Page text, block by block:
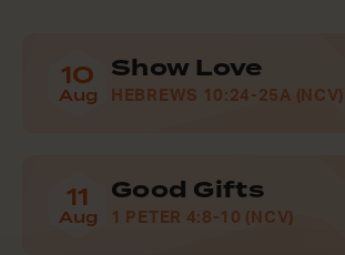
10
Aug
Show Love
HEBREWS 10:24-25A (NCV)
11
Aug
Good Gifts
1 PETER 4:8-10 (NCV)